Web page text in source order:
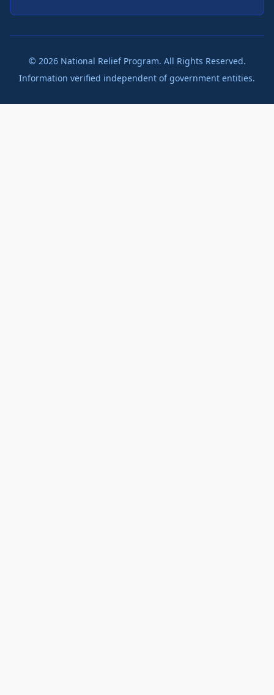
© 2026National Relief Program. All Rights Reserved.
Information verified independent of government entities.